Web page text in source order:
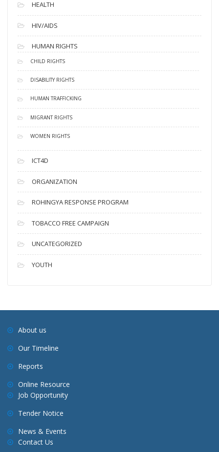
HEALTH
HIV/AIDS
HUMAN RIGHTS
CHILD RIGHTS
DISABILITY RIGHTS
HUMAN TRAFFICKING
MIGRANT RIGHTS
WOMEN RIGHTS
ICT4D
ORGANIZATION
ROHINGYA RESPONSE PROGRAM
TOBACCO FREE CAMPAIGN
UNCATEGORIZED
YOUTH
About us
Our Timeline
Reports
Online Resource
Job Opportunity
Tender Notice
News & Events
Contact Us